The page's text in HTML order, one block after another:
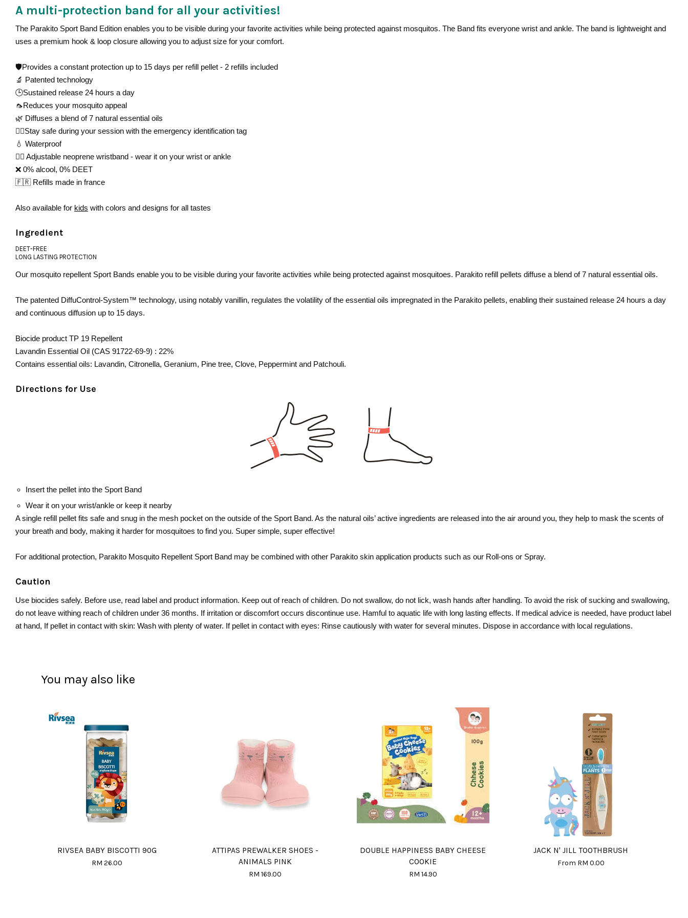
A multi-protection band for all your activities!
The Parakito Sport Band Edition enables you to be visible during your favorite activities while being protected against mosquitos. The Band fits everyone wrist and ankle. The band is lightweight and
uses a premium hook & loop closure allowing you to adjust size for your comfort.
🛡️Provides a constant protection up to 15 days per refill pellet - 2 refills included
🔬 Patented technology
🕒Sustained release 24 hours a day
🦟Reduces your mosquito appeal
🌿 Diffuses a blend of 7 natural essential oils
🏋🏻Stay safe during your session with the emergency identification tag
💧 Waterproof
👌🏻 Adjustable neoprene wristband - wear it on your wrist or ankle
❌ 0% alcool, 0% DEET
🇫🇷 Refills made in france
Also available for kids with colors and designs for all tastes
Ingredient
DEET-FREE
LONG LASTING PROTECTION
Our mosquito repellent Sport Bands enable you to be visible during your favorite activities while being protected against mosquitoes. Parakito refill pellets diffuse a blend of 7 natural essential oils.
The patented DiffuControl-System™ technology, using notably vanillin, regulates the volatility of the essential oils impregnated in the Parakito pellets, enabling their sustained release 24 hours a day
and continuous diffusion up to 15 days.
Biocide product TP 19 Repellent
Lavandin Essential Oil (CAS 91722-69-9) : 22%
Contains essential oils: Lavandin, Citronella, Geranium, Pine tree, Clove, Peppermint and Patchouli.
Directions for Use
Insert the pellet into the Sport Band
Wear it on your wrist/ankle or keep it nearby
A single refill pellet fits safe and snug in the mesh pocket on the outside of the Sport Band. As the natural oils’ active ingredients are released into the air around you, they help to mask the scents of
your breath and body, making it harder for mosquitoes to find you. Super simple, super effective!
For additional protection, Parakito Mosquito Repellent Sport Band may be combined with other Parakito skin application products such as our Roll-ons or Spray.
Caution
Use biocides safely. Before use, read label and product information. Keep out of reach of children. Do not swallow, do not lick, wash hands after handling. To avoid the risk of sucking and swallowing,
do not leave withing reach of children under 36 months. If irritation or discomfort occurs discontinue use. Hamful to aquatic life with long lasting effects. If medical advice is needed, have product label
at hand, If pellet in contact with skin: Wash with plenty of water. If pellet in contact with eyes: Rinse cautiously with water for several minutes. Dispose in accordance with local regulations.
You may also like
RIVSEA BABY BISCOTTI 90G
RM 26.00
ATTIPAS PREWALKER SHOES -
ANIMALS PINK
RM 169.00
DOUBLE HAPPINESS BABY CHEESE
COOKIE
RM 14.90
JACK N' JILL TOOTHBRUSH
From RM 0.00